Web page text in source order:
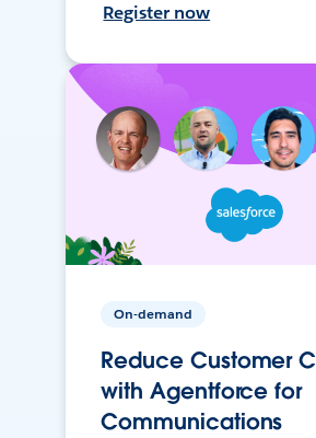
Register now
On-demand
Reduce Customer
with Agentforce for
Communications